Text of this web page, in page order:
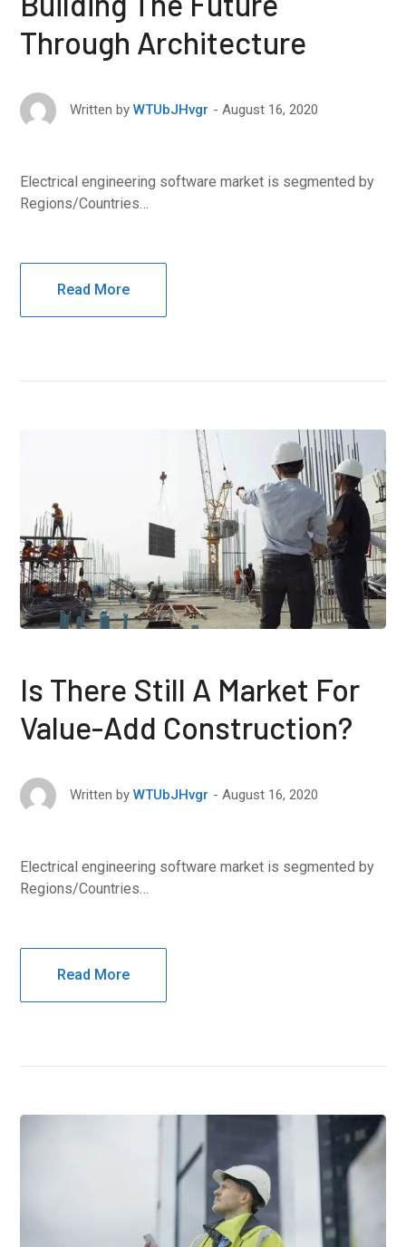
Through Architecture
Written by WTUbJHvgr August 16, 2020
Electrical engineering software market is segmented by
Regions/Countries…
Read More
Is There Still A Market For
Value-Add Construction?
Written by WTUbJHvgr August 16, 2020
Electrical engineering software market is segmented by
Regions/Countries…
Read More